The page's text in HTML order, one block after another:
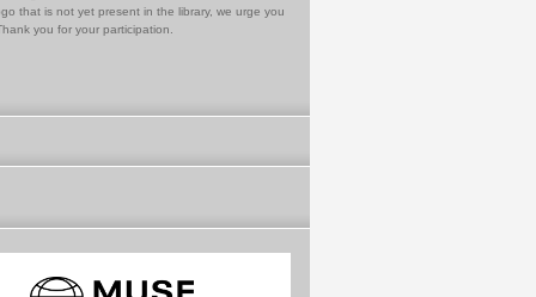
that is not yet present in the library, we urge you
you for your participation.